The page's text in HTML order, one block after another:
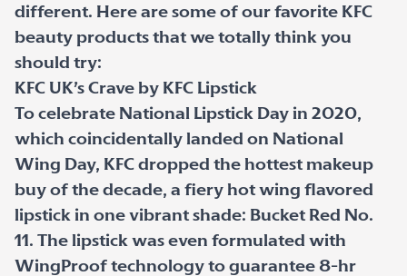
different. Here are some of our favorite KFC
beauty products that we totally think you
should try:
KFC UK’s Crave by KFC Lipstick
To celebrate National Lipstick Day in 2020,
which coincidentally landed on National
Wing Day, KFC dropped the hottest makeup
buy of the decade, a fiery hot wing flavored
lipstick in one vibrant shade: Bucket Red No.
11. The lipstick was even formulated with
WingProof technology to guarantee 8-hr